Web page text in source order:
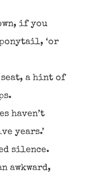
if you
‘or
seat, a hint of
haven’t
years.’
silence.
awkward,